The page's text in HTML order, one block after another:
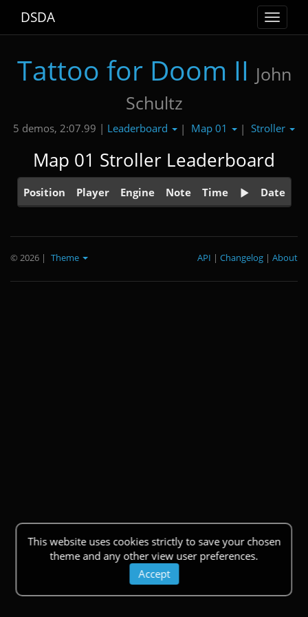
Toggle
DSDA
Tattoo for Doom II John
Schultz
5 demos, 2:07.99 | Leaderboard | Map 01 | Stroller
Map 01 Stroller Leaderboard
Position Player Engine Note Time Date
This website uses cookies strictly to save your chosen
theme and any other view user preferences.
Accept
© 2026 | Theme About
|
Changelog
|
API